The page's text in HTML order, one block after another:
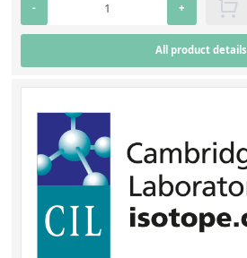
- +
All product details